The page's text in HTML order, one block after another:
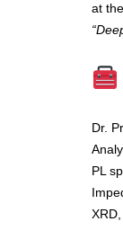
at
Dr.
PL